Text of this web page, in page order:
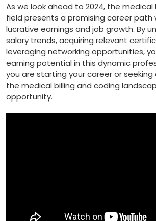
As we look ahead to 2024, the medical
field presents a ‌promising career
lucrative earnings and job growth.⁤ By
salary trends, acquiring​ relevant
⁢leveraging networking opportunities,
earning potential in this ⁤dynamic
you are starting your career ​or
the medical billing and coding
opportunity.